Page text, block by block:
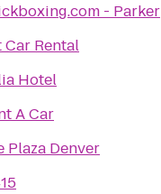
- Parker
Rental
Hotel
A Car
Plaza Denver